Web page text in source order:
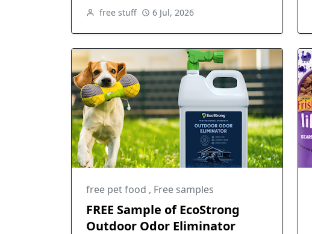
free stuff 6 Jul, 2026
free pet food , Free samples
FREE Sample of EcoStrong
Outdoor Odor Eliminator